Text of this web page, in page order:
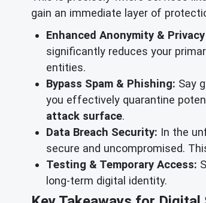
gain an immediate layer of
Enhanced Anonymity &
significantly reduces your
entities.
Bypass Spam & Phishing: Say
you effectively quarantine
attack surface.
Data Breach Security: In the
secure and uncompromised.
Testing & Temporary Access:
long-term digital identity.